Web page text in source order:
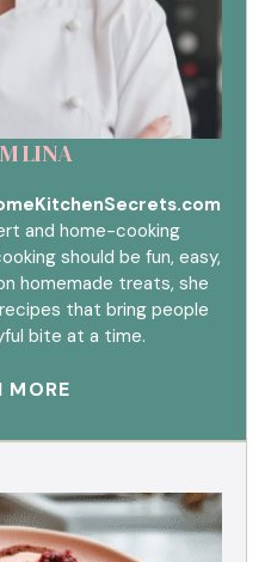
LINA
and home-cooking
should be fun, easy,
homemade treats, she
that bring people
bite at a time.
MORE